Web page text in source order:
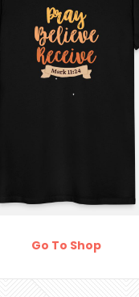
Go To Shop